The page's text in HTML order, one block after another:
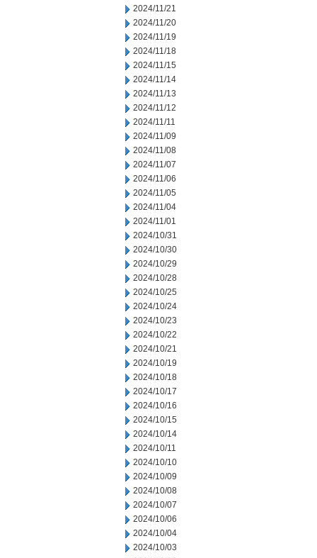
2024/11/21
2024/11/20
2024/11/19
2024/11/18
2024/11/15
2024/11/14
2024/11/13
2024/11/12
2024/11/11
2024/11/09
2024/11/08
2024/11/07
2024/11/06
2024/11/05
2024/11/04
2024/11/01
2024/10/31
2024/10/30
2024/10/29
2024/10/28
2024/10/25
2024/10/24
2024/10/23
2024/10/22
2024/10/21
2024/10/19
2024/10/18
2024/10/17
2024/10/16
2024/10/15
2024/10/14
2024/10/11
2024/10/10
2024/10/09
2024/10/08
2024/10/07
2024/10/06
2024/10/04
2024/10/03